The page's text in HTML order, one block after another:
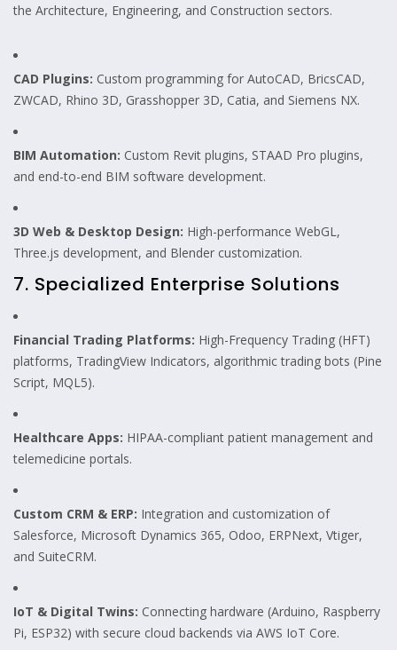
the Architecture, Engineering, and Construction sectors.
CAD Plugins: Custom programming for AutoCAD, BricsCAD,
ZWCAD, Rhino 3D, Grasshopper 3D, Catia, and Siemens NX.
BIM Automation: Custom Revit plugins, STAAD Pro plugins,
and end-to-end BIM software development.
3D Web & Desktop Design: High-performance WebGL,
Three.js development, and Blender customization.
7. Specialized Enterprise Solutions
Financial Trading Platforms: High-Frequency Trading (HFT)
platforms, TradingView Indicators, algorithmic trading bots (Pine
Script, MQL5).
Healthcare Apps: HIPAA-compliant patient management and
telemedicine portals.
Custom CRM & ERP: Integration and customization of
Salesforce, Microsoft Dynamics 365, Odoo, ERPNext, Vtiger,
and SuiteCRM.
IoT & Digital Twins: Connecting hardware (Arduino, Raspberry
Pi, ESP32) with secure cloud backends via AWS IoT Core.